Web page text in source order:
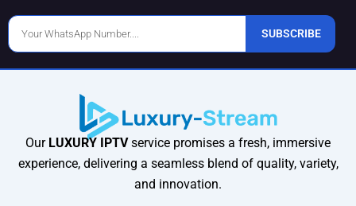
Phone
Number
SUBSCRIBE
Our LUXURY IPTVservice promises a fresh, immersive
experience, delivering a seamless blend of quality, variety,
and innovation.